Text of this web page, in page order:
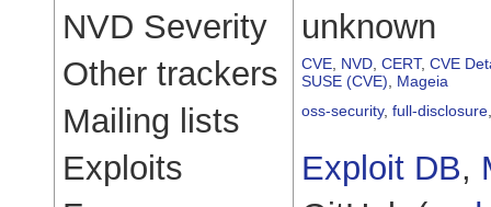
NVD Severity
unknown
Other trackers
CVE NVD CERT, CVE
SUSE (CVE)
Mageia
Mailing lists oss-security, full-disclosure
Exploits Exploit DB,